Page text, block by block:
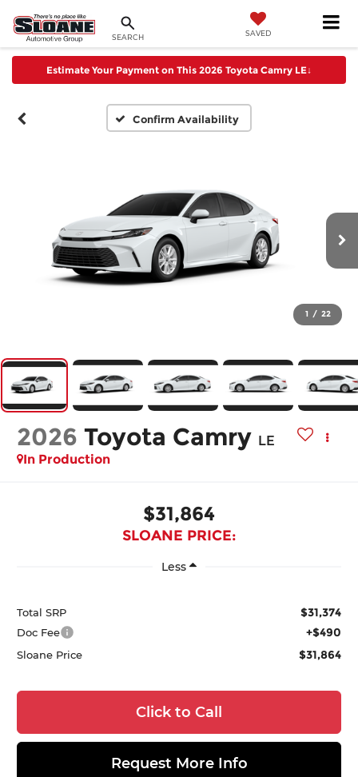
SEARCH SAVED
Estimate Your Payment on This 2026 Toyota Camry LE↓
Confirm Availability
1 / 22
2026 Toyota Camry LE
In Production
$31,864
SLOANE PRICE:
Less
Total SRP $31,374
Doc Fee +$490
Sloane Price $31,864
Click to Call
Request More Info